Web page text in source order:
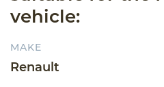
vehicle:
MAKE
Renault